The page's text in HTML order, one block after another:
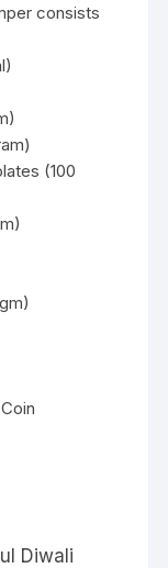
consists
(100
Diwali